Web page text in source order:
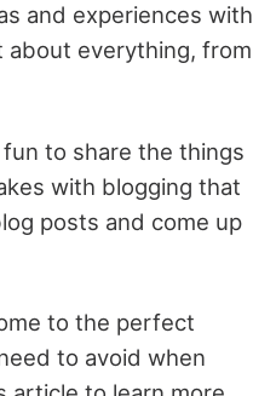
and experiences with
about everything, from
to share the things
with blogging that
posts and come up
to the perfect
to avoid when